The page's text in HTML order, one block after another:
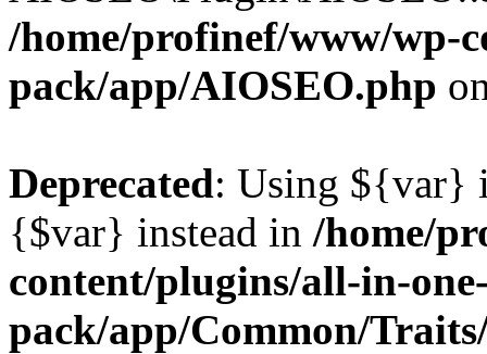
/home/profinef/www/wp-
pack/app/AIOSEO.php
Deprecated: Using ${var}
{$var} instead in /home/
content/plugins/all-in-
pack/app/Common/